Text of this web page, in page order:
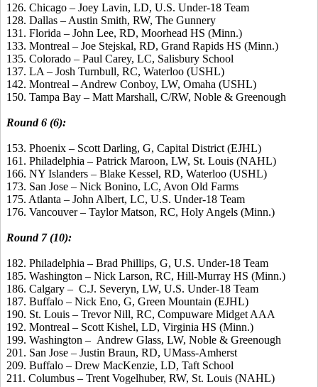
126. Chicago – Joey Lavin, LD, U.S. Under-18 Team
128. Dallas – Austin Smith, RW, The Gunnery
131. Florida – John Lee, RD, Moorhead HS (Minn.)
133. Montreal – Joe Stejskal, RD, Grand Rapids HS (Minn.)
135. Colorado – Paul Carey, LC, Salisbury School
137. LA – Josh Turnbull, RC, Waterloo (USHL)
142. Montreal – Andrew Conboy, LW, Omaha (USHL)
150. Tampa Bay – Matt Marshall, C/RW, Noble & Greenough
Round 6 (6):
153. Phoenix – Scott Darling, G, Capital District (EJHL)
161. Philadelphia – Patrick Maroon, LW, St. Louis (NAHL)
166. NY Islanders – Blake Kessel, RD, Waterloo (USHL)
173. San Jose – Nick Bonino, LC, Avon Old Farms
175. Atlanta – John Albert, LC, U.S. Under-18 Team
176. Vancouver – Taylor Matson, RC, Holy Angels (Minn.)
Round 7 (10):
182. Philadelphia – Brad Phillips, G, U.S. Under-18 Team
185. Washington – Nick Larson, RC, Hill-Murray HS (Minn.)
186. Calgary – C.J. Severyn, LW, U.S. Under-18 Team
187. Buffalo – Nick Eno, G, Green Mountain (EJHL)
190. St. Louis – Trevor Nill, RC, Compuware Midget AAA
192. Montreal – Scott Kishel, LD, Virginia HS (Minn.)
199. Washington – Andrew Glass, LW, Noble & Greenough
201. San Jose – Justin Braun, RD, UMass-Amherst
209. Buffalo – Drew MacKenzie, LD, Taft School
211. Columbus – Trent Vogelhuber, RW, St. Louis (NAHL)